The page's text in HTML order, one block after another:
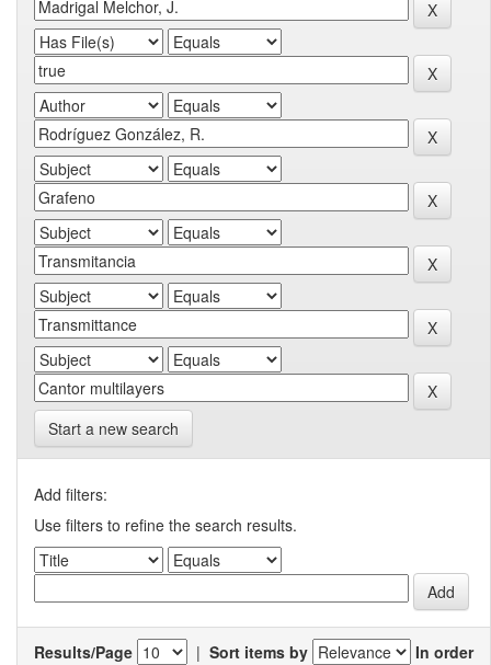
Start a new search
Add filters:
Use filters to refine the search results.
Results/Page | Sort items by
In order